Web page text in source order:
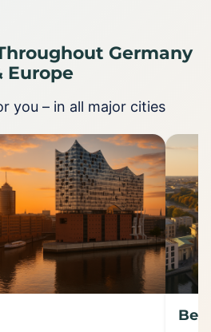
Germany
Europe
you – in all major cities